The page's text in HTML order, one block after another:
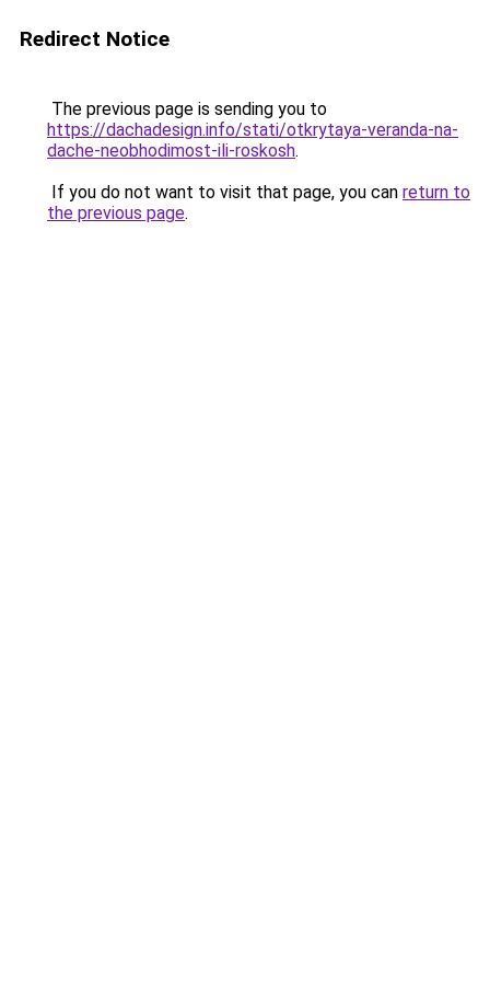
Redirect Notice
The previous page is sending you to
https://dachadesign.info/stati/otkrytaya-veranda-na-
dache-neobhodimost-ili-roskosh.
If you do not want to visit that page, you can return to
the previous page.